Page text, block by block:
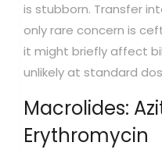
is stubborn. Transfer
only rare concern is
it might briefly affect
unlikely at standard
Macrolides:
Erythromycin